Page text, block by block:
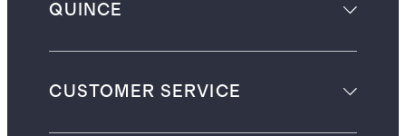
QUINCE
CUSTOMER SERVICE